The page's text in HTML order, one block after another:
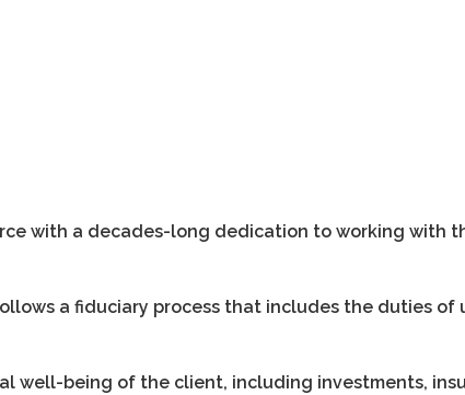
with a decades-long dedication to working with
a fiduciary process that includes the duties of
well-being of the client, including investments,